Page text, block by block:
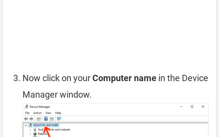
Now click on yourComputer name in the Device
Manager window.